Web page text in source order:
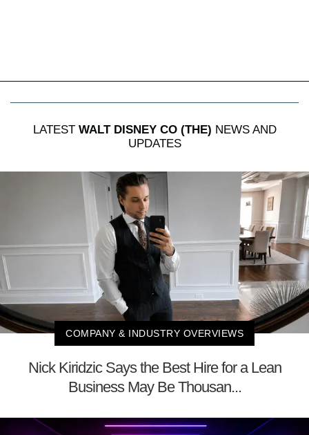
LATEST WALT DISNEY CO (THE) NEWS AND
UPDATES
COMPANY & INDUSTRY OVERVIEWS
Nick Kiridzic Says the Best Hire for a Lean
Business May Be Thousan...